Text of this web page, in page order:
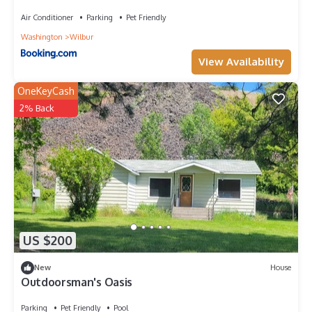
Air Conditioner Parking
Pet Friendly
Washington
Wilbur
View Availability
US $200
OneKeyCash
2% Back
New House
Outdoorsman's Oasis
Parking Pet Friendly
Pool